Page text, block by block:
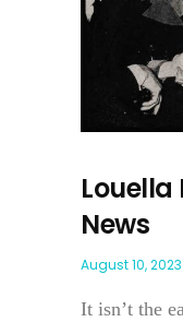
Louella
News
August 10, 2023
It isn’t the